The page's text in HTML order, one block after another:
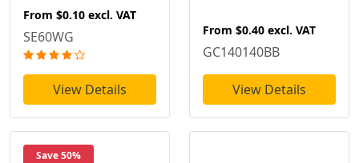
From $0.10 excl. VAT
SE60WG
View Details
From $0.40 excl. VAT
GC140140BB
View Details
Save 50%